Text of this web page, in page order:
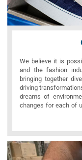
We believe it is
and the fashion
bringing together
driving
dreams of
changes for each of